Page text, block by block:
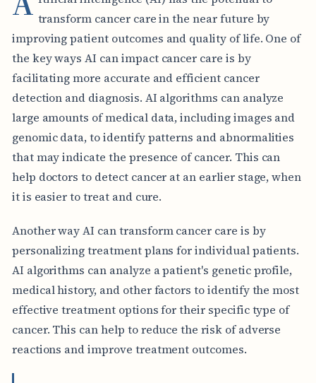
transform cancer care in the near future by
improving patient outcomes and quality of life. One of
the key ways AI can impact cancer care is by
facilitating more accurate and efficient cancer
detection and diagnosis. AI algorithms can analyze
large amounts of medical data, including images and
genomic data, to identify patterns and abnormalities
that may indicate the presence of cancer. This can
help doctors to detect cancer at an earlier stage, when
it is easier to treat and cure.
Another way AI can transform cancer care is by
personalizing treatment plans for individual patients.
AI algorithms can analyze a patient's genetic profile,
medical history, and other factors to identify the most
effective treatment options for their specific type of
cancer. This can help to reduce the risk of adverse
reactions and improve treatment outcomes.